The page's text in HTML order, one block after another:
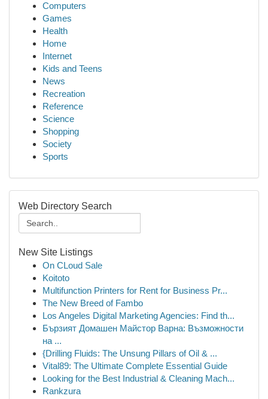
Computers
Games
Health
Home
Internet
Kids and Teens
News
Recreation
Reference
Science
Shopping
Society
Sports
Web Directory Search
New Site Listings
On CLoud Sale
Koitoto
Multifunction Printers for Rent for Business Pr...
The New Breed of Fambo
Los Angeles Digital Marketing Agencies: Find th...
Бързият Домашен Майстор Варна: Възможности
на ...
{Drilling Fluids: The Unsung Pillars of Oil & ...
Vital89: The Ultimate Complete Essential Guide
Looking for the Best Industrial & Cleaning Mach...
Rankzura